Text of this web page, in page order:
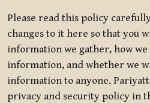
Please read this policy
changes to it here so that you
information we gather, how
information, and whether we
information to anyone.
privacy and security policy in